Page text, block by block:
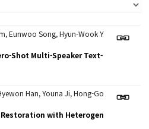
Eunwoo Song, Hyun-Wook Y
Shot Multi-Speaker Text-
Han, Youna Ji, Hong-Go
Restoration with Heterogen